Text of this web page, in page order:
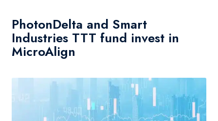
PhotonDelta and Smart
Industries TTT fund invest in
MicroAlign